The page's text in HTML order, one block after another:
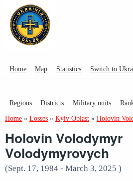
Home Map Statistics Switch to
Regions Districts Military units
Home » Losses » Kyiv Oblast » Holovin
Holovin Volodymyr
Volodymyrovych
(Sept. 17, 1984 - March 3, 2025 )